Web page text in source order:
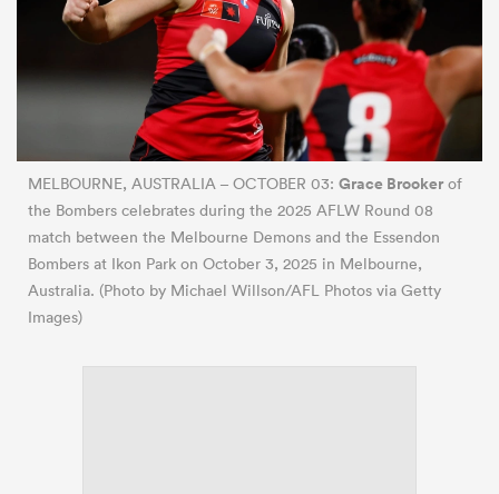
MELBOURNE, AUSTRALIA – OCTOBER 03: Grace Brooker of
the Bombers celebrates during the 2025 AFLW Round 08
match between the Melbourne Demons and the Essendon
Bombers at Ikon Park on October 3, 2025 in Melbourne,
Australia. (Photo by Michael Willson/AFL Photos via Getty
Images)